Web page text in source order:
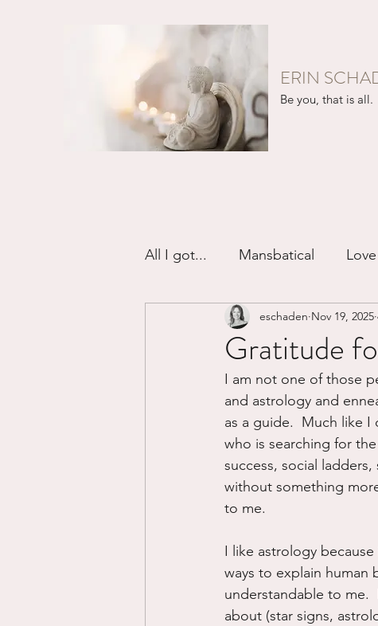
ERIN
Be you, that is all.
All I got... Mansbatical
Sex & Passion Friendship
Divorce/Separation Nature
Control Narcissistic Abuse
Working out
Gratitude
eschaden Nov 19, 2025
I am not one of those
and astrology and
as a guide.  Much like I
who is searching for
success, social
without something
to me.
I like astrology
ways to explain human
understandable to me.
about (star signs,